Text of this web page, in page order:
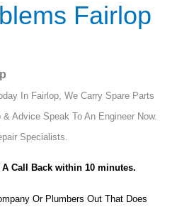
Fairlop
In Fairlop, We Carry Spare Parts
Advice Speak To An Engineer Now.
Specialists.
A Call Back within 10 minutes.
Or Plumbers Out That Does